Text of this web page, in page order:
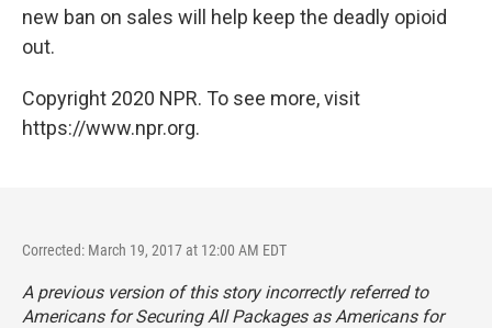
new ban on sales will help keep the deadly opioid
out.
Copyright 2020 NPR. To see more, visit
https://www.npr.org.
Corrected: March 19, 2017 at 12:00 AM EDT
A previous version of this story incorrectly referred to
Americans for Securing All Packages as Americans for